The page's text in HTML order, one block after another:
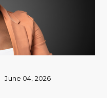
June 04, 2026